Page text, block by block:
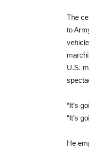
The
to
U.S.
“It’s
“It’s
He